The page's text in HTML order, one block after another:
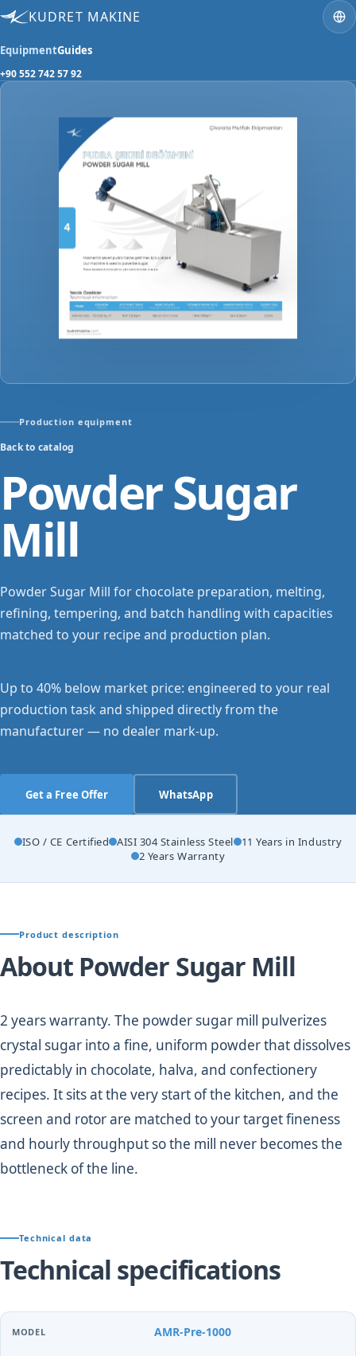
KUDRET MAKINE
EquipmentGuides
+90 552 742 57 92
Production equipment
Back to catalog
Powder Sugar
Mill
Powder Sugar Mill for chocolate preparation, melting,
refining, tempering, and batch handling with capacities
matched to your recipe and production plan.
Up to 40% below market price: engineered to your real
production task and shipped directly from the
manufacturer — no dealer mark-up.
Get a Free Offer WhatsApp
ISO / CE Certified AISI 304 Stainless Steel 11 Years in Industry
2 Years Warranty
Product description
About Powder Sugar Mill
2 years warranty. The powder sugar mill pulverizes
crystal sugar into a fine, uniform powder that dissolves
predictably in chocolate, halva, and confectionery
recipes. It sits at the very start of the kitchen, and the
screen and rotor are matched to your target fineness
and hourly throughput so the mill never becomes the
bottleneck of the line.
Technical data
Technical specifications
AMR-Pre-1000